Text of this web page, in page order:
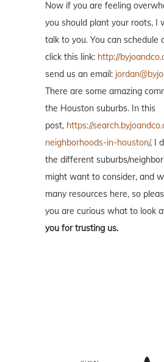
Now if you are feeling
you should plant your roots, I
talk to you. You can schedule
click this link: http://
send us an email:
There are some amazing
the Houston suburbs. In this
post, https://
neighborhoods-in-houston/, I
the different suburbs/
might want to consider, and
many resources here, so
you are curious what to look
you for trusting us.